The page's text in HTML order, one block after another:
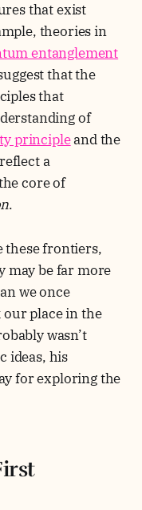
that exist
theories in
entanglement
that the
that
of
principleand the
reflect a
core of
.
these frontiers,
may be far more
we once
place in the
wasn’t
ideas, his
for exploring the